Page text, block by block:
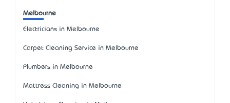
Melbourne
Electricians in Melbourne
Carpet Cleaning Service in Melbourne
Plumbers in Melbourne
Mattress Cleaning in Melbourne